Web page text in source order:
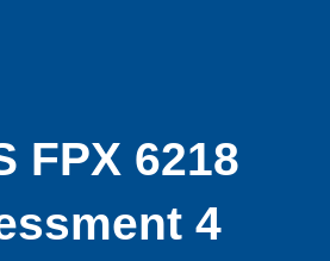
FPX 6218
4